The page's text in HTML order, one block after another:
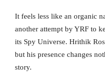
It feels less like an organic
another attempt by YRF to
its Spy Universe. Hrithik
but his presence changes
story.